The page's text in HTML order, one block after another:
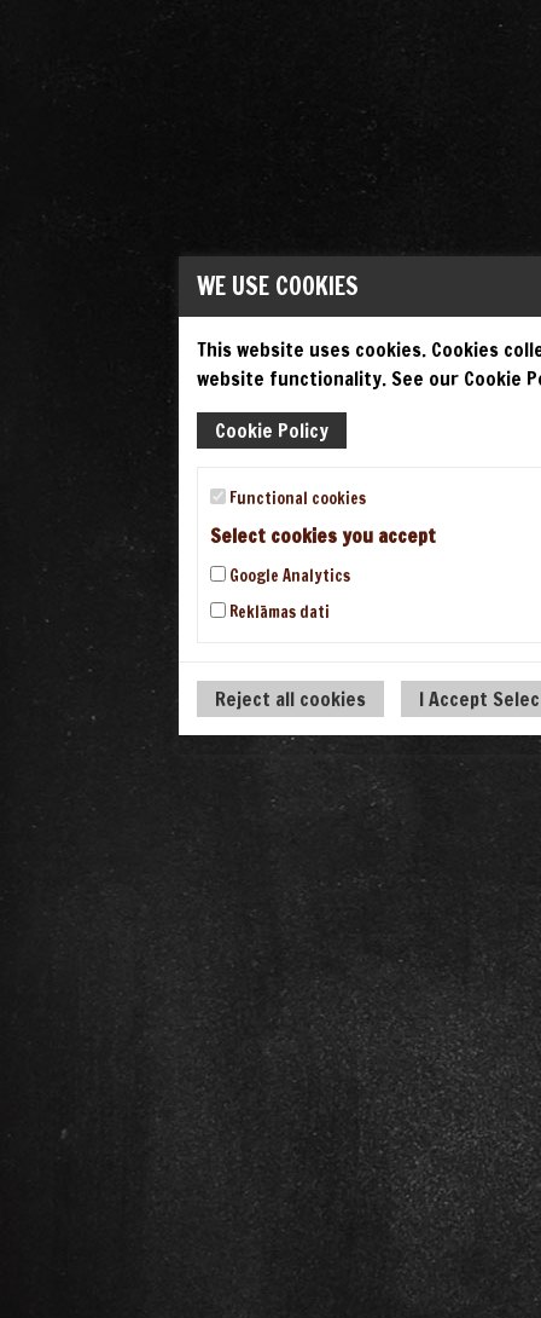
WE USE COOKIES
This website uses cookies. Cookies
website functionality. See our Cookie
Cookie Policy
Functional cookies
Select cookies you accept
Google Analytics
Reklāmas dati
Reject all cookies I Accept